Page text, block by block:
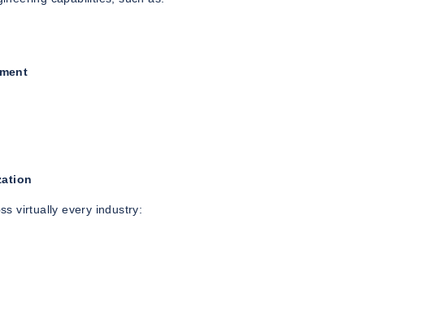
virtually every industry: